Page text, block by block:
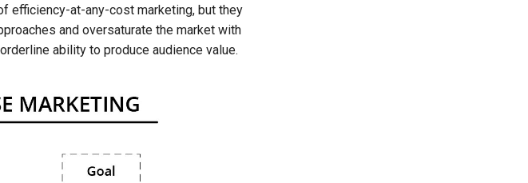
efficiency-at-any-cost marketing, but they
and oversaturate the market with
ability to produce audience value.